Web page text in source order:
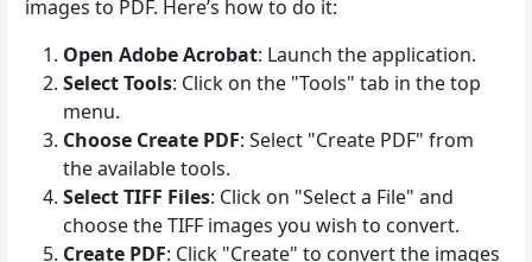
images to PDF. Here’s how to do it:
Open Adobe Acrobat: Launch the application.
Select Tools: Click on the "Tools" tab in the top
menu.
Choose Create PDF: Select "Create PDF" from
the available tools.
Select TIFF Files: Click on "Select a File" and
choose the TIFF images you wish to convert.
Create PDF: Click "Create" to convert the images